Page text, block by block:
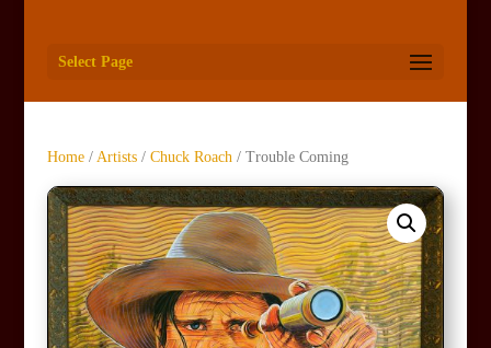
Select Page
Home/ Artists/ Chuck Roach/ Trouble Coming